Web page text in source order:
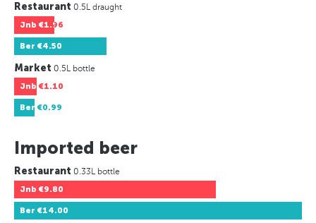
Restaurant 0.5L draught
Jnb €1.96
Ber €4.50
Market 0.5L bottle
Jnb €1.10
Ber €0.99
Imported beer
Restaurant 0.33L bottle
Jnb €9.80
Ber €14.00